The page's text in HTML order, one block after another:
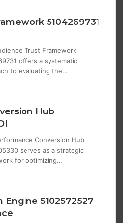
5104269731
Trust Framework
offers a systematic
to evaluating the…
Hub
Conversion Hub
serves as a strategic
for optimizing…
5102572527